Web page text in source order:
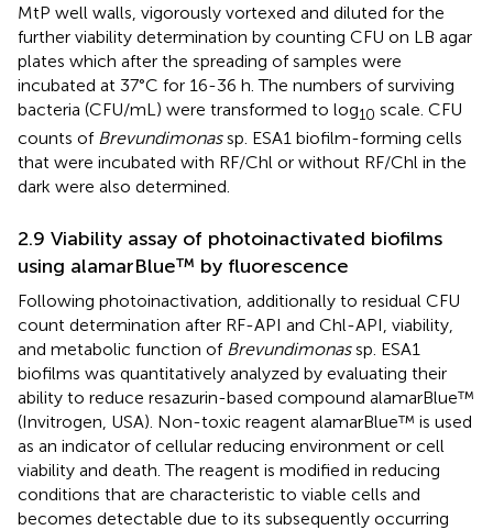
MtP well walls, vigorously vortexed and diluted for the
further viability determination by counting CFU on LB agar
plates which after the spreading of samples were
incubated at 37°C for 16-36 h. The numbers of surviving
bacteria (CFU/mL) were transformed to log10 scale. CFU
counts of Brevundimonassp. ESA1 biofilm-forming cells
that were incubated with RF/Chl or without RF/Chl in the
dark were also determined.
2.9 Viability assay of photoinactivated biofilms
using alamarBlue™ by fluorescence
Following photoinactivation, additionally to residual CFU
count determination after RF-API and Chl-API, viability,
and metabolic function of Brevundimonassp. ESA1
biofilms was quantitatively analyzed by evaluating their
ability to reduce resazurin-based compound alamarBlue™
(Invitrogen, USA). Non-toxic reagent alamarBlue™ is used
as an indicator of cellular reducing environment or cell
viability and death. The reagent is modified in reducing
conditions that are characteristic to viable cells and
becomes detectable due to its subsequently occurring